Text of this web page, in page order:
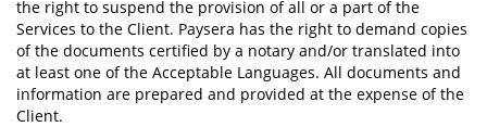
the right to suspend the provision of all or a part of the
Services to the Client. Paysera has the right to demand copies
of the documents certified by a notary and/or translated into
at least one of the Acceptable Languages. All documents and
information are prepared and provided at the expense of the
Client.